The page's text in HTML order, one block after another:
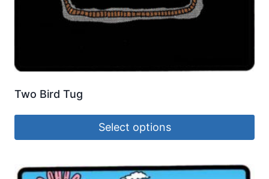
Two Bird Tug
Select options